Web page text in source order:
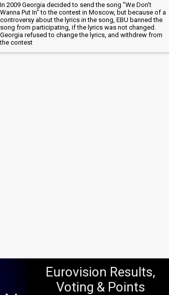
In 2009 Georgia decided to send the song "We Don't
Wanna Put In" to the contest in Moscow, but because of a
controversy about the lyrics in the song, EBU banned the
song from participating, if the lyrics was not changed.
Georgia refused to change the lyrics, and withdrew from
the contest
Eurovision Results,
Voting & Points